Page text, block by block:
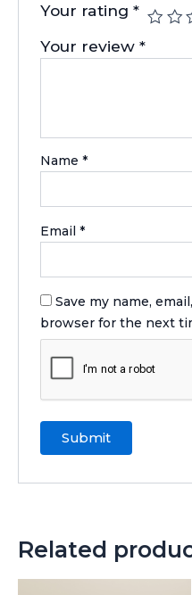
Your rating*
Your review*
Name*
Email*
Save my name,
browser for the next
Related